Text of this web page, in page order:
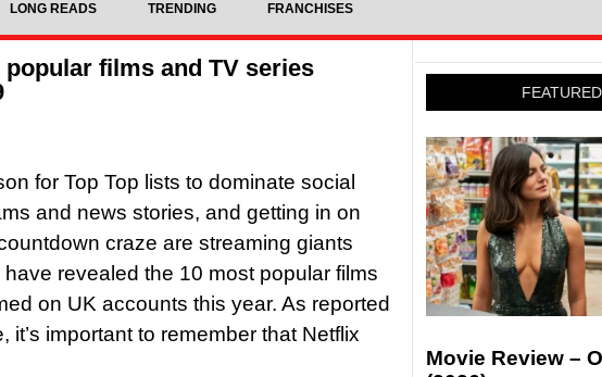
LONG READS TRENDING FRANCHISES
films and TV series
for Top Top lists to dominate social
and news stories, and getting in on
craze are streaming giants
have revealed the 10 most popular films
on UK accounts this year. As reported
it’s important to remember that Netflix
Movie Review –